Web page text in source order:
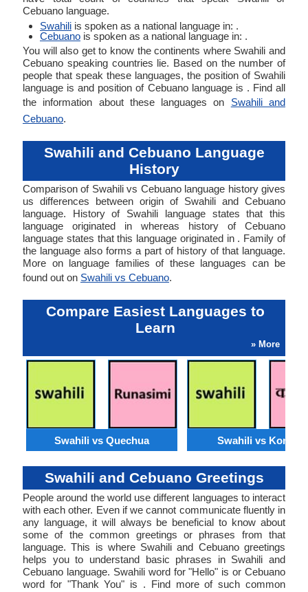
Cebuano language.
Swahili is spoken as a national language in: .
Cebuano is spoken as a national language in: .
You will also get to know the continents where Swahili and
Cebuano speaking countries lie. Based on the number of
people that speak these languages, the position of Swahili
language is and position of Cebuano language is . Find all
the information about these languages on Swahili and
Cebuano.
Swahili and Cebuano Language
History
Comparison of Swahili vs Cebuano language history gives
us differences between origin of Swahili and Cebuano
language. History of Swahili language states that this
language originated in whereas history of Cebuano
language states that this language originated in . Family of
the language also forms a part of history of that language.
More on language families of these languages can be
found out on Swahili vs Cebuano.
Compare Easiest Languages to
Learn
» More
Swahili vs Quechua Swahili vs Konkani
Swahili and Cebuano Greetings
People around the world use different languages to interact
with each other. Even if we cannot communicate fluently in
any language, it will always be beneficial to know about
some of the common greetings or phrases from that
language. This is where Swahili and Cebuano greetings
helps you to understand basic phrases in Swahili and
Cebuano language. Swahili word for "Hello" is or Cebuano
word for "Thank You" is . Find more of such common